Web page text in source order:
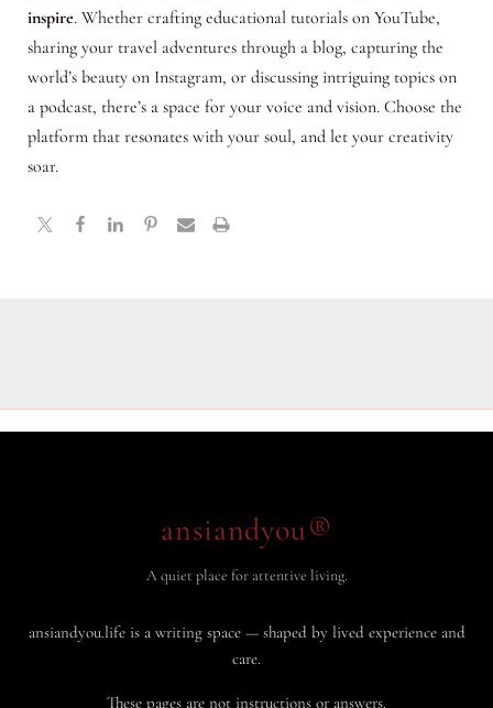
inspire. Whether crafting educational tutorials on YouTube,
sharing your travel adventures through a blog, capturing the
world’s beauty on Instagram, or discussing intriguing topics on
a podcast, there’s a space for your voice and vision. Choose the
platform that resonates with your soul, and let your creativity
soar.
ansiandyou®
A quiet place for attentive living.
ansiandyou.life is a writing space — shaped by lived experience and
care.
These pages are not instructions or answers.